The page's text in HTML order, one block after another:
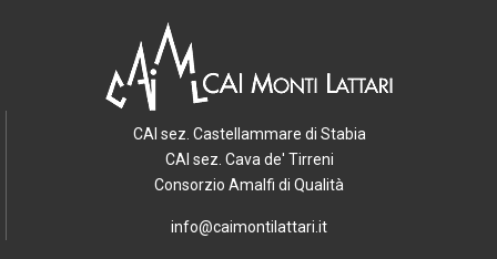
CAI sez. Castellammare di Stabia
CAI sez. Cava de' Tirreni
Consorzio Amalfi di Qualità
info@caimontilattari.it